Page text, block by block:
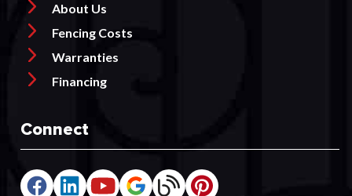
About Us
Fencing Costs
Warranties
Financing
Connect